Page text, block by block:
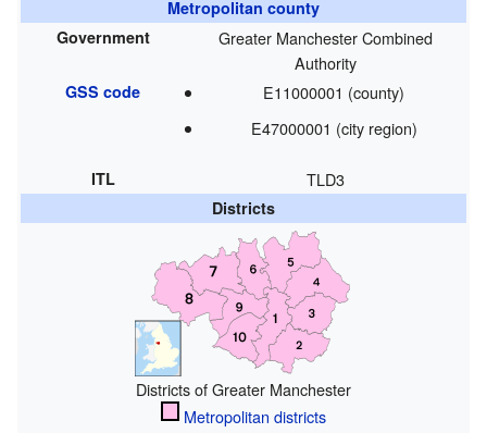
Metropolitan county
Government
Greater Manchester Combined
Authority
GSS code
E11000001 (county)
E47000001 (city region)
ITL TLD3
Districts
Districts of Greater Manchester
Metropolitan districts